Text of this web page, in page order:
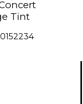
Tint